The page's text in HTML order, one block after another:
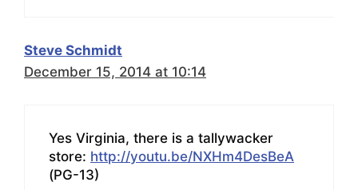
Steve Schmidt
December 15, 2014 at 10:14
Yes Virginia, there is a tallywacker
store: http://youtu.be/NXHm4DesBeA
(PG-13)